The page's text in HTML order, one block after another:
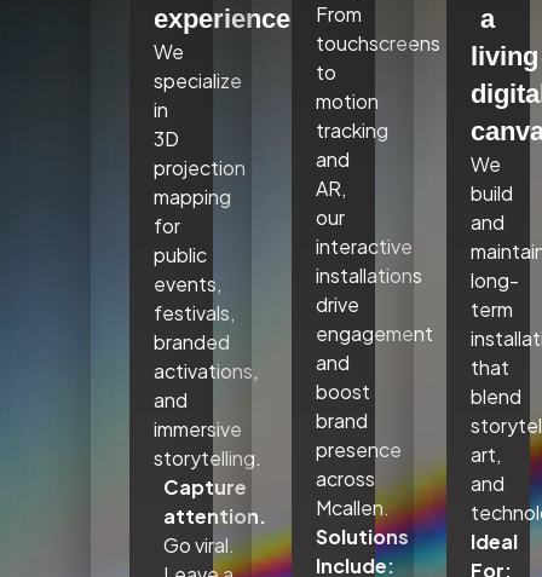
experiences.
We
specialize
in
3D
projection
mapping
for
public
events,
festivals,
branded
activations,
and
immersive
storytelling.
Capture
attention.
Go viral.
From
touchscreens
to
motion
tracking
and
AR,
our
interactive
installations
drive
engagement
and
boost
brand
presence
across
Mcallen.
Solutions
Include:
a
living
We
build
and
long-
term
that
blend
art,
and
Ideal
For: